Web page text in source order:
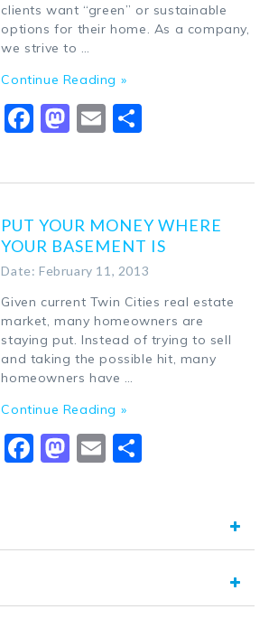
clients want “green” or sustainable
options for their home. As a company,
we strive to …
Continue Reading »
Facebook
Mastodon
Email
PUT YOUR MONEY WHERE
YOUR BASEMENT IS
Date: February 11, 2013
Given current Twin Cities real estate
market, many homeowners are
staying put. Instead of trying to sell
and taking the possible hit, many
homeowners have …
Continue Reading »
Facebook
Mastodon
Email